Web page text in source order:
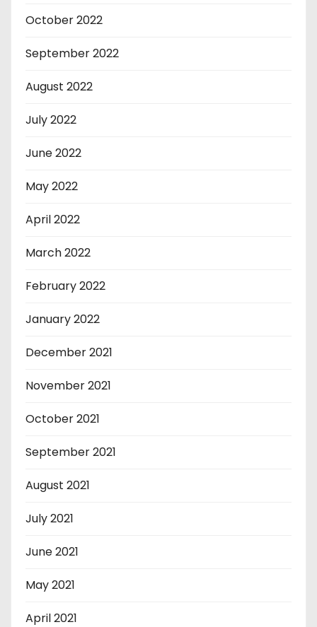
October 2022
September 2022
August 2022
July 2022
June 2022
May 2022
April 2022
March 2022
February 2022
January 2022
December 2021
November 2021
October 2021
September 2021
August 2021
July 2021
June 2021
May 2021
April 2021